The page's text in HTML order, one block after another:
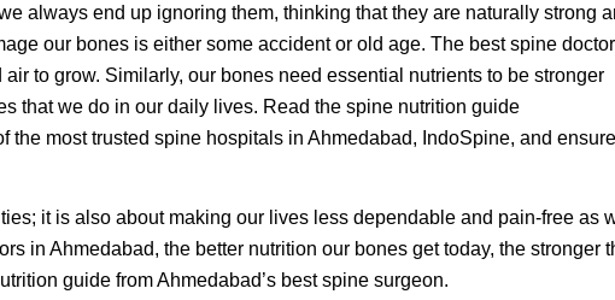
always end up ignoring them, thinking that they are naturally strong
our bones is either some accident or old age. The best spine
to grow. Similarly, our bones need essential nutrients to be stronger
that we do in our daily lives. Read the spine nutrition guide
the most trusted spine hospitals in Ahmedabad, IndoSpine, and
it is also about making our lives less dependable and pain-free as
in Ahmedabad, the better nutrition our bones get today, the stronger
guide from Ahmedabad’s best spine surgeon.